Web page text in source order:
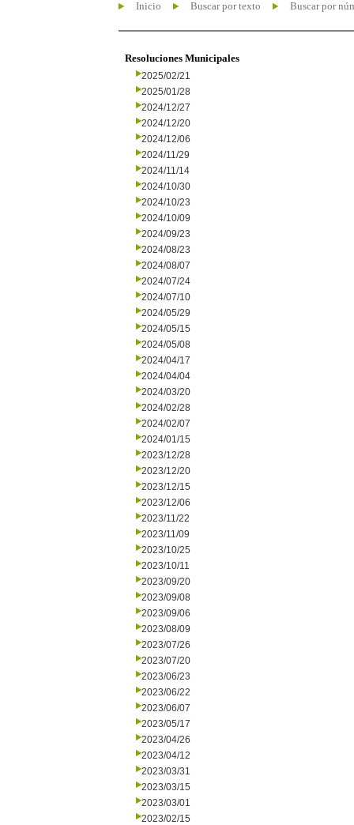
Inicio Buscar por texto Buscar por
Resoluciones Municipales
2025/02/21
2025/01/28
2024/12/27
2024/12/20
2024/12/06
2024/11/29
2024/11/14
2024/10/30
2024/10/23
2024/10/09
2024/09/23
2024/08/23
2024/08/07
2024/07/24
2024/07/10
2024/05/29
2024/05/15
2024/05/08
2024/04/17
2024/04/04
2024/03/20
2024/02/28
2024/02/07
2024/01/15
2023/12/28
2023/12/20
2023/12/15
2023/12/06
2023/11/22
2023/11/09
2023/10/25
2023/10/11
2023/09/20
2023/09/08
2023/09/06
2023/08/09
2023/07/26
2023/07/20
2023/06/23
2023/06/22
2023/06/07
2023/05/17
2023/04/26
2023/04/12
2023/03/31
2023/03/15
2023/03/01
2023/02/15